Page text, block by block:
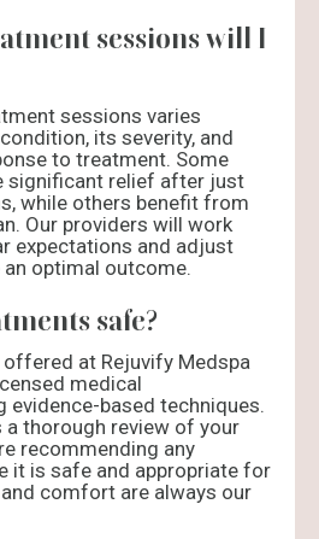
sessions will I
sessions varies
its severity, and
to treatment. Some
significant relief after just
while others benefit from
Our providers will work
expectations and adjust
optimal outcome.
safe?
at Rejuvify Medspa
medical
evidence-based techniques.
thorough review of your
recommending any
it is safe and appropriate for
comfort are always our